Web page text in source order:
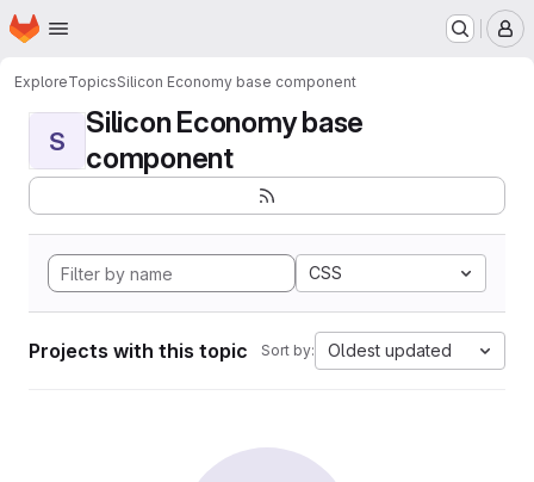
Skip to main content
Homepage
ExploreTopicsSilicon Economy base component
S
Silicon Economy base
component
CSS
Projects with this topic Sort by: Oldest updated